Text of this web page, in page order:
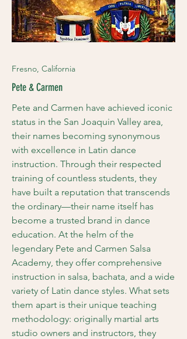
Fresno, California
Pete & Carmen
Pete and Carmen have achieved iconic
status in the San Joaquin Valley area,
their names becoming synonymous
with excellence in Latin dance
instruction. Through their respected
training of countless students, they
have built a reputation that transcends
the ordinary—their name itself has
become a trusted brand in dance
education. At the helm of the
legendary Pete and Carmen Salsa
Academy, they offer comprehensive
instruction in salsa, bachata, and a wide
variety of Latin dance styles. What sets
them apart is their unique teaching
methodology: originally martial arts
studio owners and instructors, they